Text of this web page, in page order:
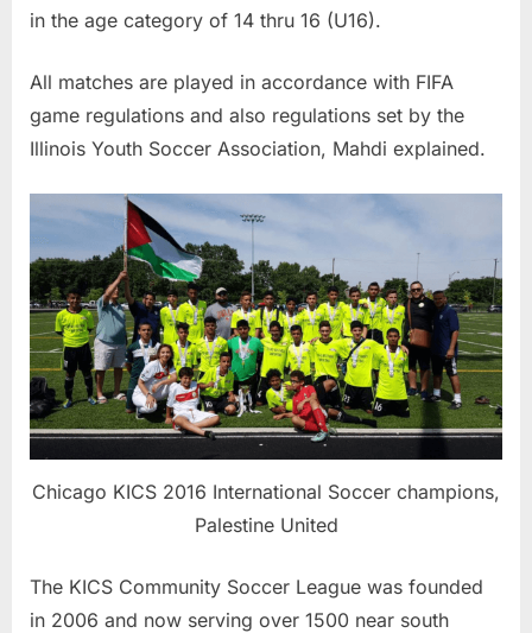
in the age category of 14 thru 16 (U16).
All matches are played in accordance with FIFA
game regulations and also regulations set by the
Illinois Youth Soccer Association, Mahdi explained.
Chicago KICS 2016 International Soccer champions,
Palestine United
The KICS Community Soccer League was founded
in 2006 and now serving over 1500 near south